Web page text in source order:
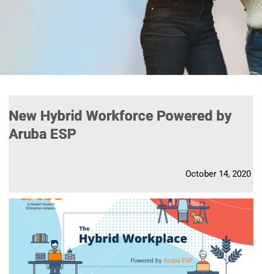
New Hybrid Workforce Powered by
Aruba ESP
October 14, 2020